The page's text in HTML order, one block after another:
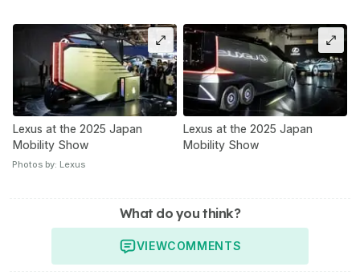
Lexus at the 2025 Japan
Mobility Show
Lexus at the 2025 Japan
Mobility Show
Photos by: Lexus
What do you think?
VIEWCOMMENTS